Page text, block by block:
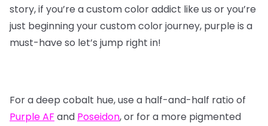
story, if you’re a custom color addict like us or you’re
just beginning your custom color journey, purple is a
must-have so let’s jump right in!
For a deep cobalt hue, use a half-and-half ratio of
Purple AF and Poseidon, or for a more pigmented